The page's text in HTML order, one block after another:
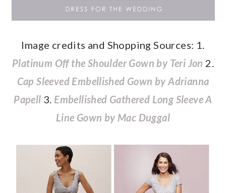
Image credits and Shopping Sources: 1.
Platinum Off the Shoulder Gown by Teri Jon 2.
Cap Sleeved Embellished Gown by Adrianna
Papell 3. Embellished Gathered Long Sleeve A
Line Gown by Mac Duggal